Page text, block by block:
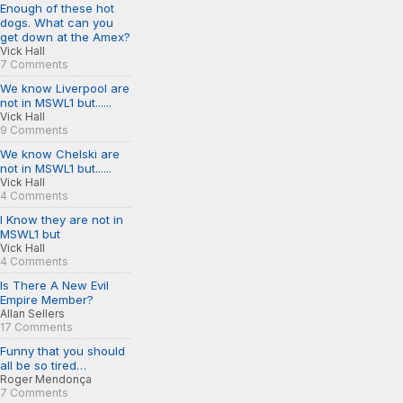
Enough of these hot
dogs. What can you
get down at the Amex?
Vick Hall
7 Comments
We know Liverpool are
not in MSWL1 but......
Vick Hall
9 Comments
We know Chelski are
not in MSWL1 but......
Vick Hall
4 Comments
I Know they are not in
MSWL1 but
Vick Hall
4 Comments
Is There A New Evil
Empire Member?
Allan Sellers
17 Comments
Funny that you should
all be so tired…
Roger Mendonça
7 Comments